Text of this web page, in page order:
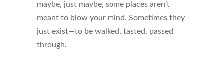
maybe, just maybe, some places aren’t
meant to blow your mind. Sometimes they
just exist—to be walked, tasted, passed
through.